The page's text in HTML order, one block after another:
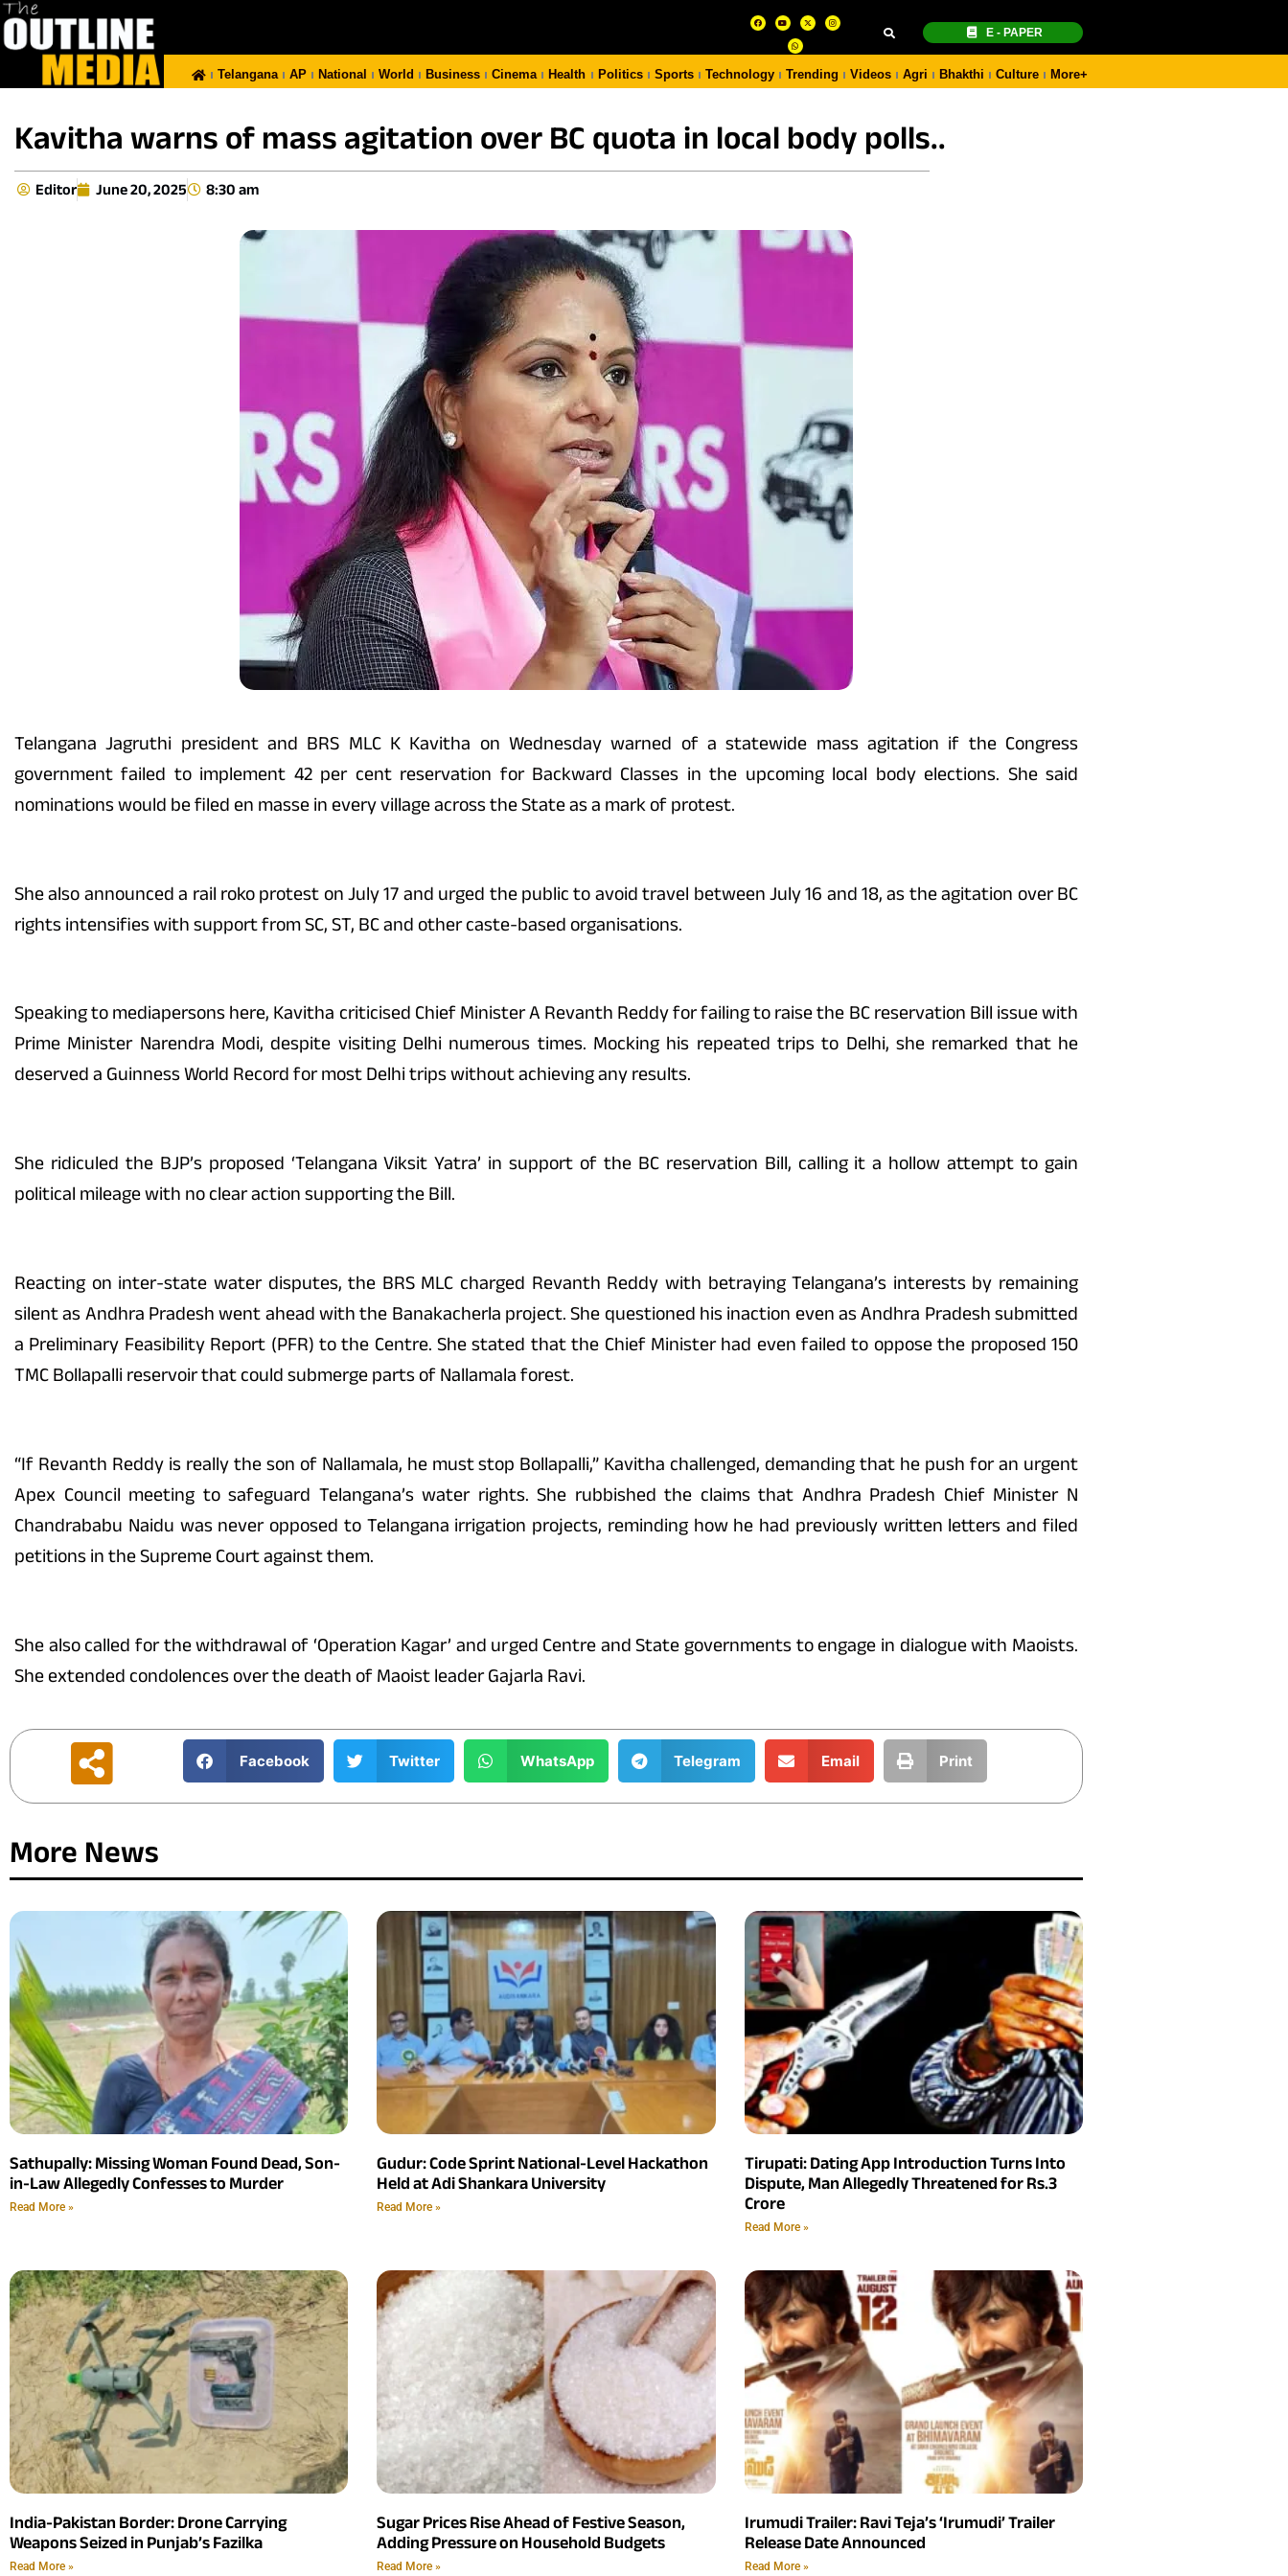
E - PAPER
Telangana AP National World Business Cinema Health Politics Sports Technology Trending Videos Agri Bhakthi Culture More+
Kavitha warns of mass agitation over BC quota in local body polls..
Editor June 20, 2025 8:30 am
Telangana Jagruthi president and BRS MLC K Kavitha on Wednesday warned of a statewide mass agitation if the Congress
government failed to implement 42 per cent reservation for Backward Classes in the upcoming local body elections. She said
nominations would be filed en masse in every village across the State as a mark of protest.
She also announced a rail roko protest on July 17 and urged the public to avoid travel between July 16 and 18, as the agitation over BC
rights intensifies with support from SC, ST, BC and other caste-based organisations.
Speaking to mediapersons here, Kavitha criticised Chief Minister A Revanth Reddy for failing to raise the BC reservation Bill issue with
Prime Minister Narendra Modi, despite visiting Delhi numerous times. Mocking his repeated trips to Delhi, she remarked that he
deserved a Guinness World Record for most Delhi trips without achieving any results.
She ridiculed the BJP’s proposed ‘Telangana Viksit Yatra’ in support of the BC reservation Bill, calling it a hollow attempt to gain
political mileage with no clear action supporting the Bill.
Reacting on inter-state water disputes, the BRS MLC charged Revanth Reddy with betraying Telangana’s interests by remaining
silent as Andhra Pradesh went ahead with the Banakacherla project. She questioned his inaction even as Andhra Pradesh submitted
a Preliminary Feasibility Report (PFR) to the Centre. She stated that the Chief Minister had even failed to oppose the proposed 150
TMC Bollapalli reservoir that could submerge parts of Nallamala forest.
“If Revanth Reddy is really the son of Nallamala, he must stop Bollapalli,” Kavitha challenged, demanding that he push for an urgent
Apex Council meeting to safeguard Telangana’s water rights. She rubbished the claims that Andhra Pradesh Chief Minister N
Chandrababu Naidu was never opposed to Telangana irrigation projects, reminding how he had previously written letters and filed
petitions in the Supreme Court against them.
She also called for the withdrawal of ‘Operation Kagar’ and urged Centre and State governments to engage in dialogue with Maoists.
She extended condolences over the death of Maoist leader Gajarla Ravi.
Facebook Twitter WhatsApp Telegram Email Print
More News
Sathupally: Missing Woman Found Dead, Son-
in-Law Allegedly Confesses to Murder
Read More »
Gudur: Code Sprint National-Level Hackathon
Held at Adi Shankara University
Read More »
Tirupati: Dating App Introduction Turns Into
Dispute, Man Allegedly Threatened for Rs.3
Crore
Read More »
India-Pakistan Border: Drone Carrying
Weapons Seized in Punjab’s Fazilka
Read More »
Sugar Prices Rise Ahead of Festive Season,
Adding Pressure on Household Budgets
Read More »
Irumudi Trailer: Ravi Teja’s ‘Irumudi’ Trailer
Release Date Announced
Read More »